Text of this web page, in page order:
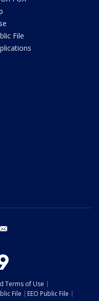
File
Terms of Use
File
EEO Public File